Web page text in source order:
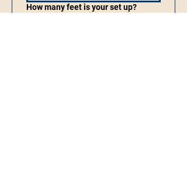
How many feet is your set up?